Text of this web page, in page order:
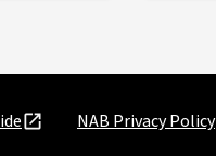
NAB Privacy Policy